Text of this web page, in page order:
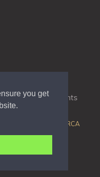
you get
Burgas, All Rights
ORCA